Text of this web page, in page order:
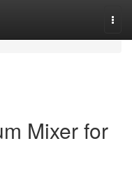
Mixer for